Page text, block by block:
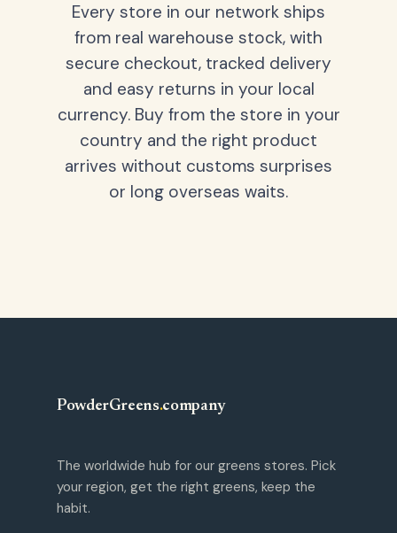
Every store in our network ships
from real warehouse stock, with
secure checkout, tracked delivery
and easy returns in your local
currency. Buy from the store in your
country and the right product
arrives without customs surprises
or long overseas waits.
PowderGreens.company
The worldwide hub for our greens stores. Pick
your region, get the right greens, keep the
habit.